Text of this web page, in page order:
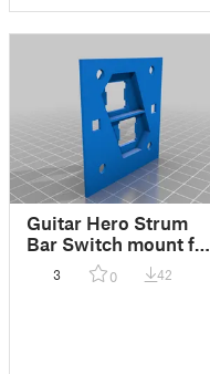
Guitar Hero Strum
Bar Switch mount for
Cherry MX
3 0 42